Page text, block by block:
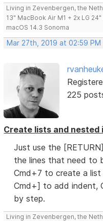
Living in Zevenbergen, the
13" MacBook Air M1 + 2x LG
macOS 14.3 Sonoma
Mar 27th, 2019 at 02:59 PM
225
Create lists and
Just use the
the lines that need to
Cmd+7 to create a list
Cmd+] to add indent,
by step.
Living in Zevenbergen, the